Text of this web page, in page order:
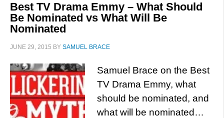
Best TV Drama Emmy – What Should
Be Nominated vs What Will Be
Nominated
JUNE 29, 2015 BY SAMUEL BRACE
Samuel Brace on the Best
TV Drama Emmy, what
should be nominated, and
what will be nominated…